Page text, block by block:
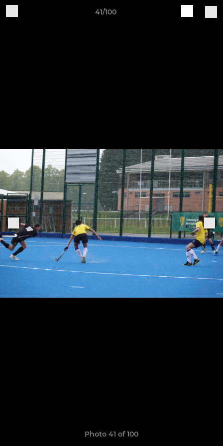
41/100
Photo 41 of 100